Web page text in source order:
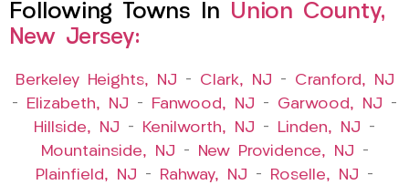
Following Towns In Union County,
New Jersey:
Berkeley Heights, NJ – Clark, NJ – Cranford, NJ
–
Elizabeth, NJ – Fanwood, NJ – Garwood, NJ –
Hillside, NJ – Kenilworth, NJ – Linden, NJ –
Mountainside, NJ – New Providence, NJ –
Plainfield, NJ – Rahway, NJ – Roselle, NJ –